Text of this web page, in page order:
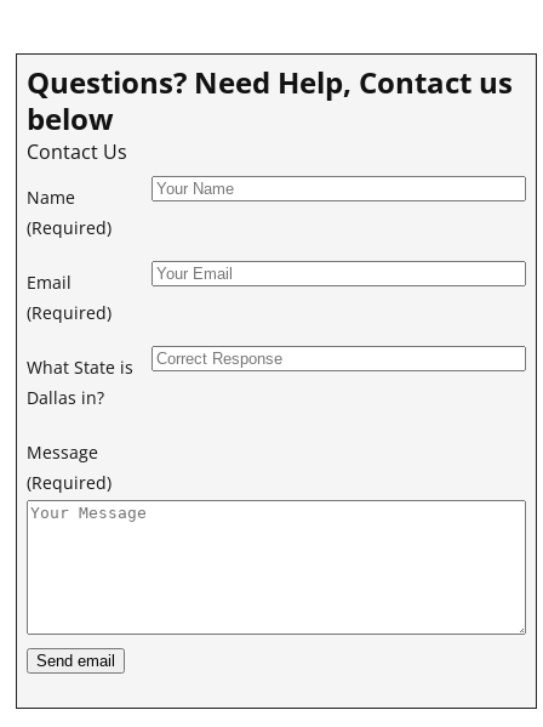
Questions? Need Help, Contact us
below
Contact Us
Name
(Required)
Email
(Required)
What State is
Dallas in?
Message
(Required)